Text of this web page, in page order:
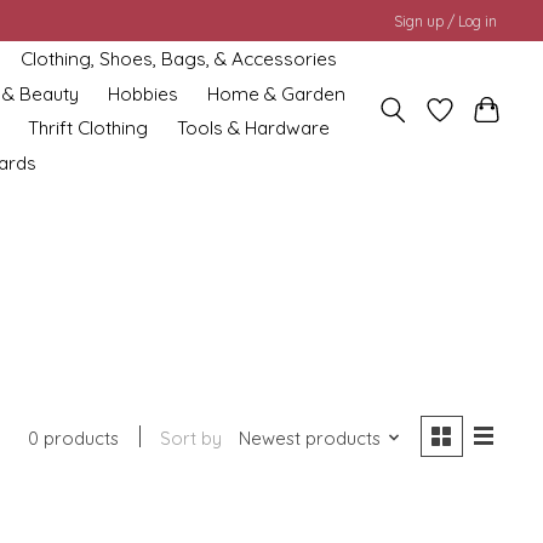
Sign up / Log in
Clothing, Shoes, Bags, & Accessories
Beauty
Hobbies
Home & Garden
Thrift Clothing
Tools & Hardware
0 products Sort by Newest products